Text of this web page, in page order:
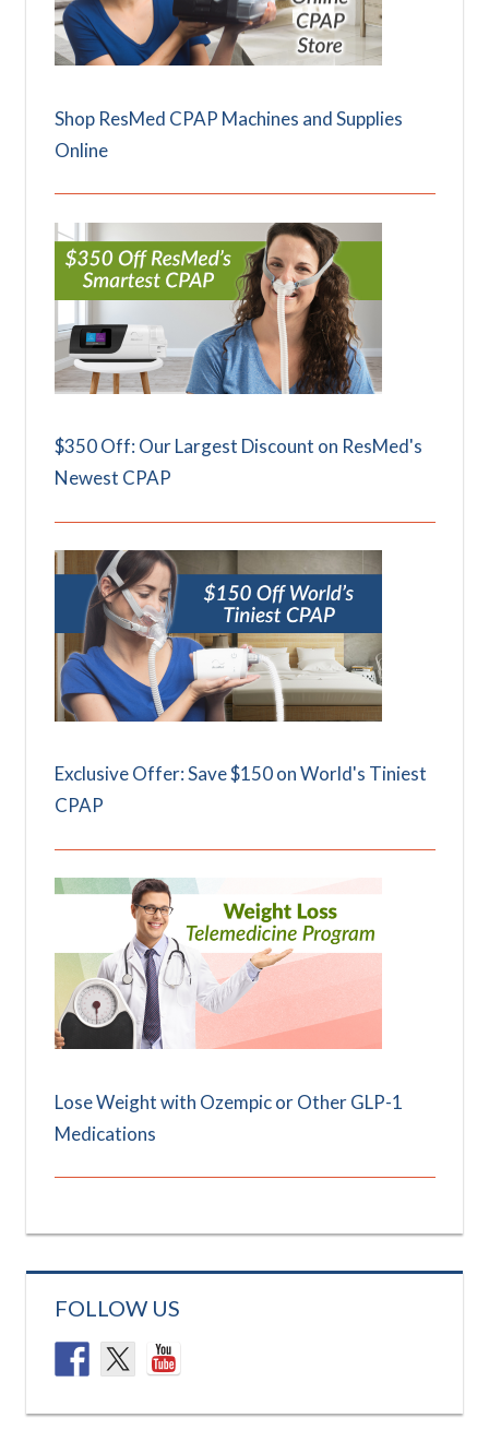
Shop ResMed CPAP Machines and Supplies
Online
$350 Off: Our Largest Discount on ResMed's
Newest CPAP
Exclusive Offer: Save $150 on World's Tiniest
CPAP
Lose Weight with Ozempic or Other GLP-1
Medications
FOLLOW US